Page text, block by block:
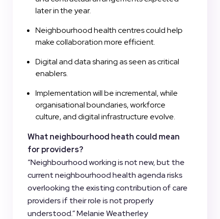
later in the year.
Neighbourhood health centres could help
make collaboration more efficient.
Digital and data sharing as seen as critical
enablers.
Implementation will be incremental, while
organisational boundaries, workforce
culture, and digital infrastructure evolve.
What neighbourhood heath could mean
for providers?
“Neighbourhood working is not new, but the
current neighbourhood health agenda risks
overlooking the existing contribution of care
providers if their role is not properly
understood.” Melanie Weatherley